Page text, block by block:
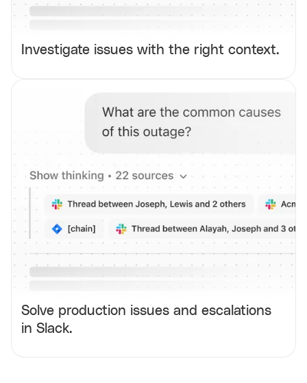
Investigate issues with the right context.
Solve production issues and escalations
in Slack.